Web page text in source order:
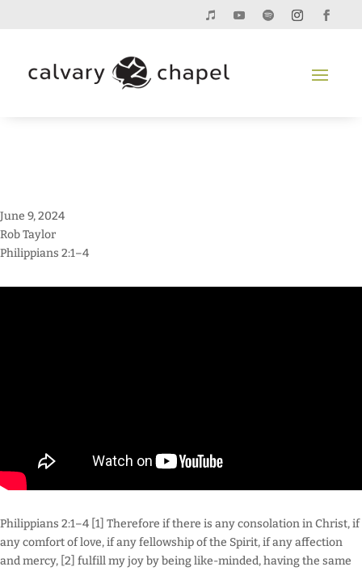
June 9, 2024
Rob Taylor
Philippians 2:1–4
Philippians 2:1–4 [1] Therefore if there is any consolation in Christ, if
any comfort of love, if any fellowship of the Spirit, if any affection
and mercy, [2] fulfill my joy by being like-minded, having the same